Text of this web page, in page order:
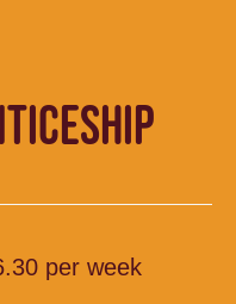
per week